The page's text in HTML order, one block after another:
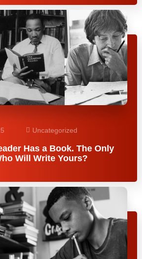
Uncategorized
Has a Book. The Only
Will Write Yours?